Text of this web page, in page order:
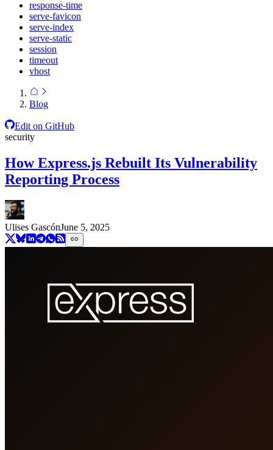
response-time
serve-favicon
serve-index
serve-static
session
timeout
vhost
Blog
Edit on GitHub
security
How Express.js Rebuilt Its Vulnerability
Reporting Process
Ulises GascónJune 5, 2025